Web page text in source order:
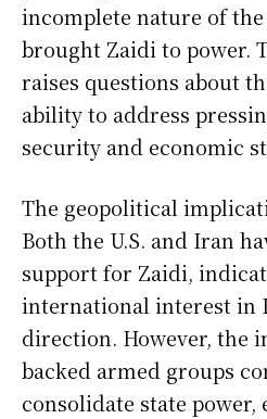
incomplete nature of
brought Zaidi to power.
raises questions about
ability to address
security and economic
The geopolitical
Both the U.S. and Iran
support for Zaidi,
international interest in
direction. However, the
backed armed groups
consolidate state power,